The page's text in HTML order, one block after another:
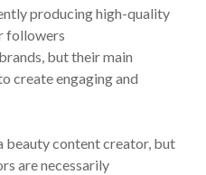
producing high-quality
followers
but their main
create engaging and
beauty content creator, but
are necessarily